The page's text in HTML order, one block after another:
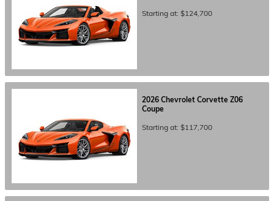
Starting at: $124,700
2026 Chevrolet Corvette Z06
Coupe
Starting at: $117,700